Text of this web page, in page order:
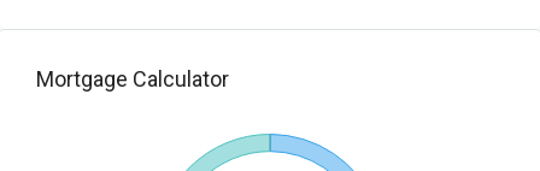
Mortgage Calculator